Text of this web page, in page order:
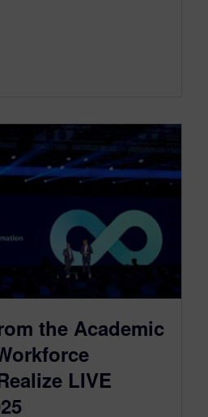
the Academic
LIVE